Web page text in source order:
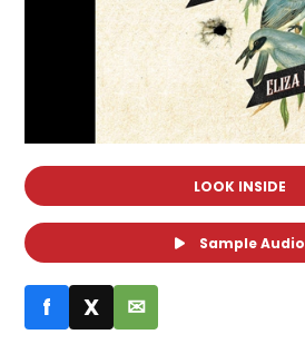
LOOK INSIDE
Sample Audio
f X ✉